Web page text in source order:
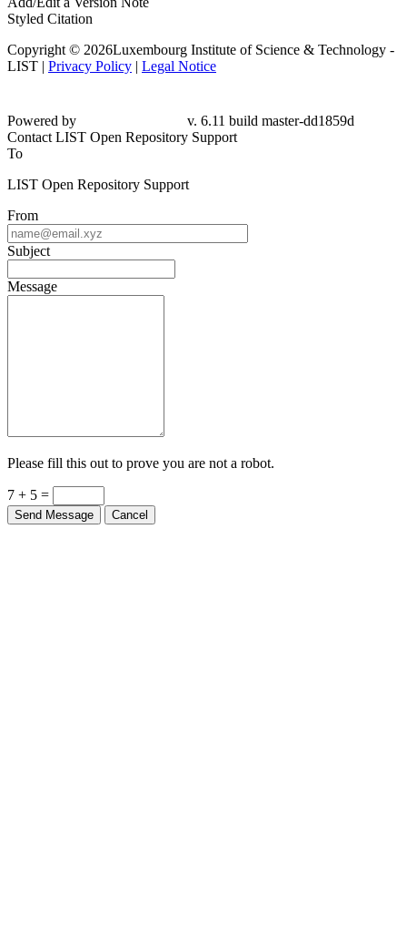
Styled Citation
Copyright © 2026Luxembourg Institute of Science & Technology -
LIST | Privacy Policy | Legal Notice
Powered by
v. 6.11 build master-dd1859d
Contact LIST Open Repository Support
To
LIST Open Repository Support
From
Subject
Message
Please fill this out to prove you are not a robot.
7 + 5 =
Send Message Cancel